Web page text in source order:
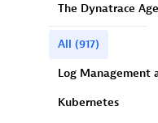
The Dynatrace
All (917)
Log Management
Kubernetes